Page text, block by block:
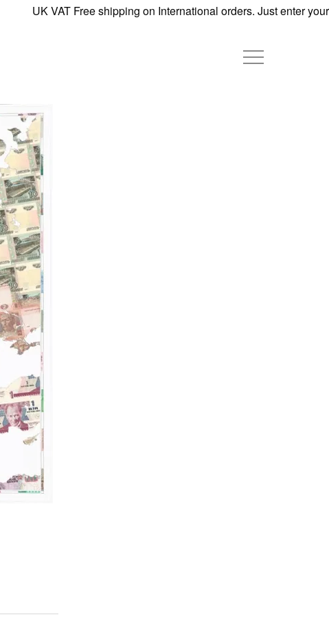
UK VAT Free shipping on International orders. Just enter your